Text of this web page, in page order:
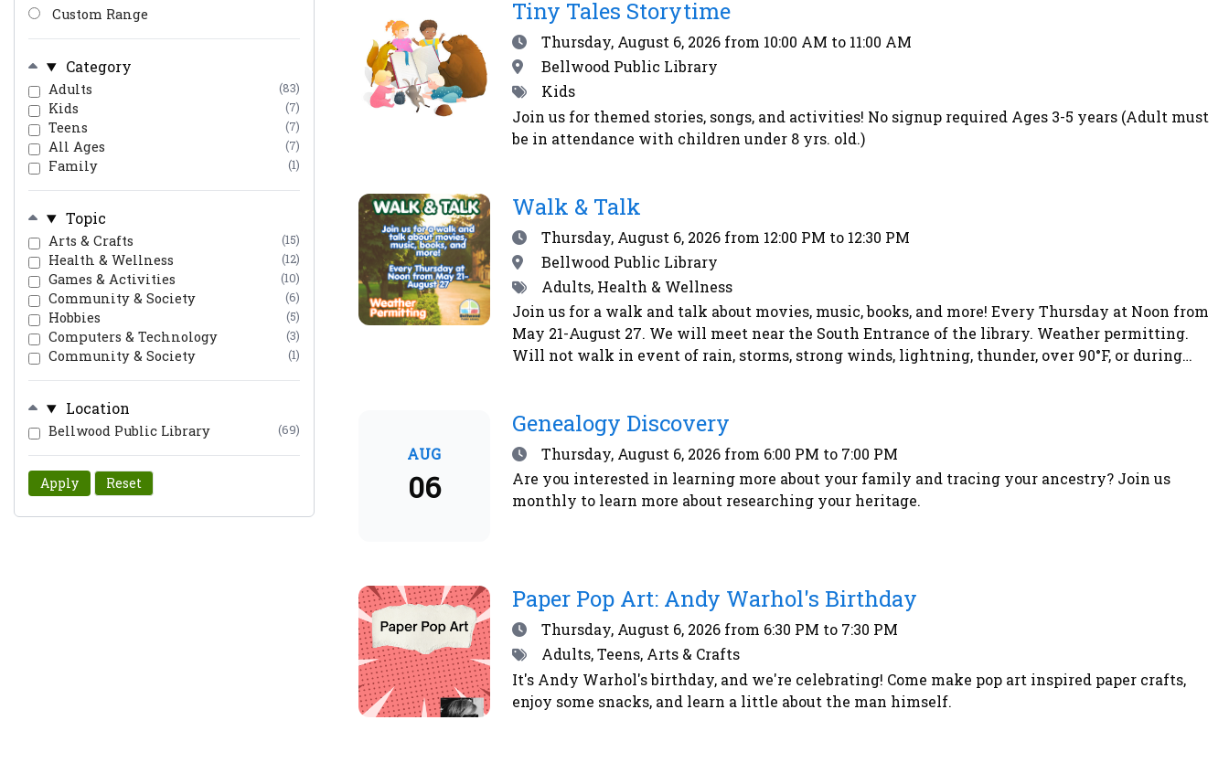
Custom Range
Category
Adults (83)
Kids (7)
Teens (7)
All Ages (7)
Family (1)
Topic
Arts & Crafts (15)
Health & Wellness (12)
Games & Activities (10)
Community & Society (6)
Hobbies (5)
Computers & Technology (3)
Community & Society (1)
Location
Bellwood Public Library (69)
Apply Reset
feed
Tiny Tales Storytime
DateThursday, August 6, 2026 from 10:00 AM to 11:00 AM
Location
Bellwood Public Library
TagsKids
Join us for themed stories, songs, and activities! No signup required Ages 3-5 years (Adult must
be in attendance with children under 8 yrs. old.)
Walk & Talk
DateThursday, August 6, 2026 from 12:00 PM to 12:30 PM
Location
Bellwood Public Library
TagsAdults, Health & Wellness
Join us for a walk and talk about movies, music, books, and more! Every Thursday at Noon from
May 21-August 27. We will meet near the South Entrance of the library. Weather permitting.
Will not walk in event of rain, storms, strong winds, lightning, thunder, over 90°F, or during
AUG
06
Genealogy Discovery
DateThursday, August 6, 2026 from 6:00 PM to 7:00 PM
Are you interested in learning more about your family and tracing your ancestry? Join us
monthly to learn more about researching your heritage.
Paper Pop Art: Andy Warhol's Birthday
DateThursday, August 6, 2026 from 6:30 PM to 7:30 PM
TagsAdults, Teens, Arts & Crafts
It's Andy Warhol's birthday, and we're celebrating! Come make pop art inspired paper crafts,
enjoy some snacks, and learn a little about the man himself.